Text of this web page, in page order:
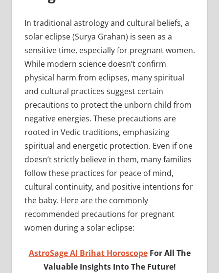
In traditional astrology and cultural beliefs, a
solar eclipse (Surya Grahan) is seen as a
sensitive time, especially for pregnant women.
While modern science doesn’t confirm
physical harm from eclipses, many spiritual
and cultural practices suggest certain
precautions to protect the unborn child from
negative energies. These precautions are
rooted in Vedic traditions, emphasizing
spiritual and energetic protection. Even if one
doesn’t strictly believe in them, many families
follow these practices for peace of mind,
cultural continuity, and positive intentions for
the baby. Here are the commonly
recommended precautions for pregnant
women during a solar eclipse:
AstroSage AI Brihat Horoscope For All The
Valuable Insights Into The Future!